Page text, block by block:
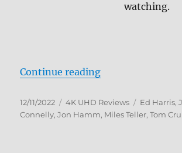
watching.
Continue reading“Top Gun:
Posted
on
12/11/2022 Categories
4K UHD Reviews Tags
Ed Harris,
Connelly,Jon Hamm, Miles Teller,Tom